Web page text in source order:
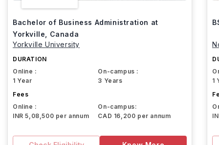
Bachelor of Business Administration at
Yorkville, Canada
Yorkville University
DURATION
Online :
1 Year
On-campus :
3 Years
Fees
Online :
INR 5,08,500 per annum
On-campus:
CAD 16,200 per annum
1